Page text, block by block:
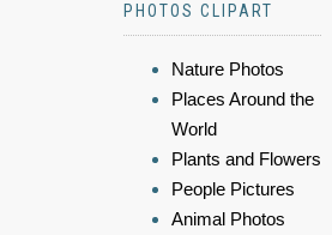
PHOTOS CLIPART
Nature Photos
Places Around the
World
Plants and Flowers
People Pictures
Animal Photos